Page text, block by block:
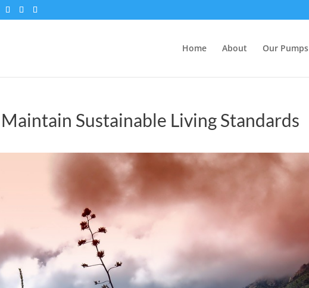
Home About Our Pumps
Sustainable Living Standards